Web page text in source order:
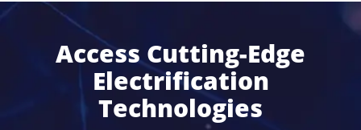
networks are under pressure to expand capacity and
improve resilience. These dynamics are supporting
sustained investment in grid infrastructure and
reinforcing the strategic importance of companies
operating across the electrification value chain.
Access Cutting-Edge
Electrification
Technologies